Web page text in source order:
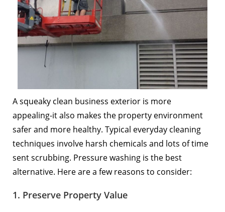
A squeaky clean business exterior is more
appealing-it also makes the property environment
safer and more healthy. Typical everyday cleaning
techniques involve harsh chemicals and lots of time
sent scrubbing. Pressure washing is the best
alternative. Here are a few reasons to consider:
1. Preserve Property Value